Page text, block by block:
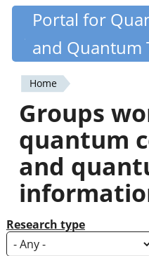
Skip
content
Quantiki
Portal for
and Quantum
You
are
here
Home
Groups
quantum
and
Research type